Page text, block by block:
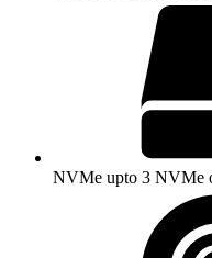
NVMe upto 3 NVMe